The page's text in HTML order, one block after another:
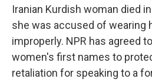
Iranian Kurdish woman died
she was accused of wearing
improperly. NPR has agreed
women's first names to
retaliation for speaking to a